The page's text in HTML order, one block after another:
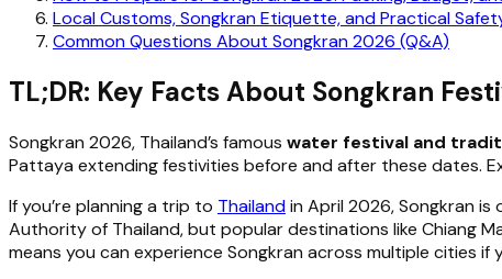
Local Customs, Songkran Etiquette, and Practical
Common Questions About Songkran 2026 (Q&A)
TL;DR: Key Facts About Songkran
Songkran 2026, Thailand’s famous water festival and
Pattaya extending festivities before and after these dates.
If you’re planning a trip to Thailandin April 2026, Songkran
Authority of Thailand, but popular destinations like Chiang
means you can experience Songkran across multiple cities if